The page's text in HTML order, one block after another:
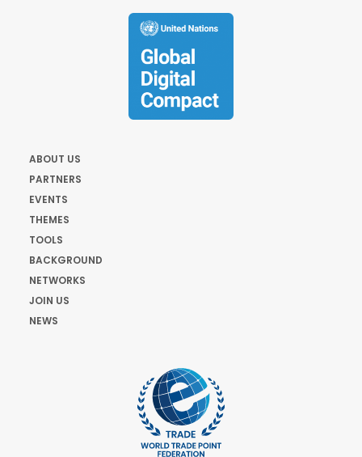
ABOUT US
PARTNERS
EVENTS
THEMES
TOOLS
BACKGROUND
NETWORKS
JOIN US
NEWS